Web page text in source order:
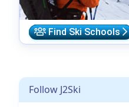
Follow J2Ski
Find Ski Schools